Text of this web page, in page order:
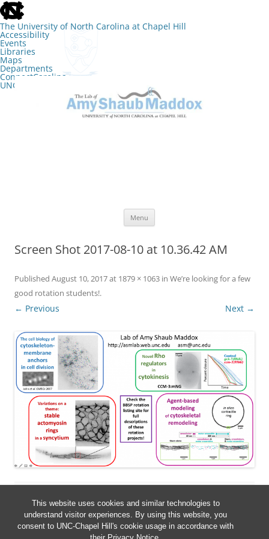
This website uses cookies and similar technologies to
understand visitor experiences. By using this website, you
consent to UNC-Chapel Hill's cookie usage in accordance with
skip
to
the
end
of
the
global
utility
bar
The University of North Carolina at Chapel Hill
Accessibility
Events
Libraries
Maps
Departments
ConnectCarolina
UNC Search
The Lab of Amy Shaub Maddox
Menu
Screen Shot 2017-08-10 at 10.36.42 AM
Published August 10, 2017at 1879 × 1063 in We’re looking for a few
good rotation students!.
← Previous Next →